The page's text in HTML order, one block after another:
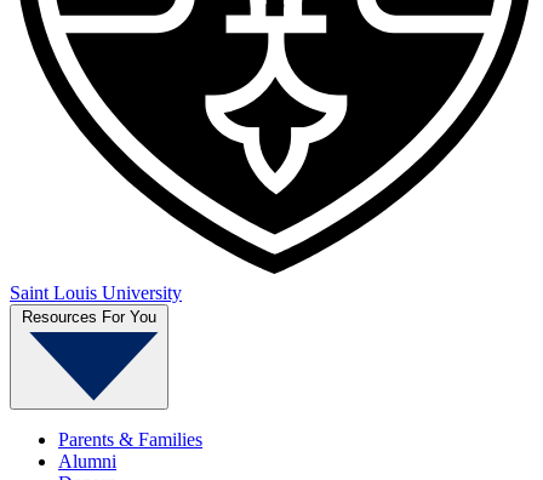
Saint Louis University
Resources For You
Parents & Families
Alumni